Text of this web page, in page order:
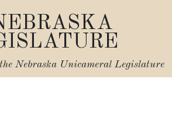
Nebraska Unicameral Legislature